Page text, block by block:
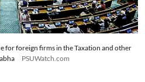
for foreign firms in the Taxation and other
PSUWatch.com